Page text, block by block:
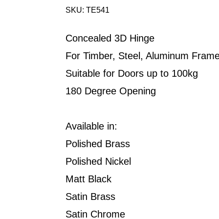
SKU: TE541
Concealed 3D Hinge
For Timber, Steel, Aluminum
Suitable for Doors up to 100kg
180 Degree Opening
Available in:
Polished Brass
Polished Nickel
Matt Black
Satin Brass
Satin Chrome